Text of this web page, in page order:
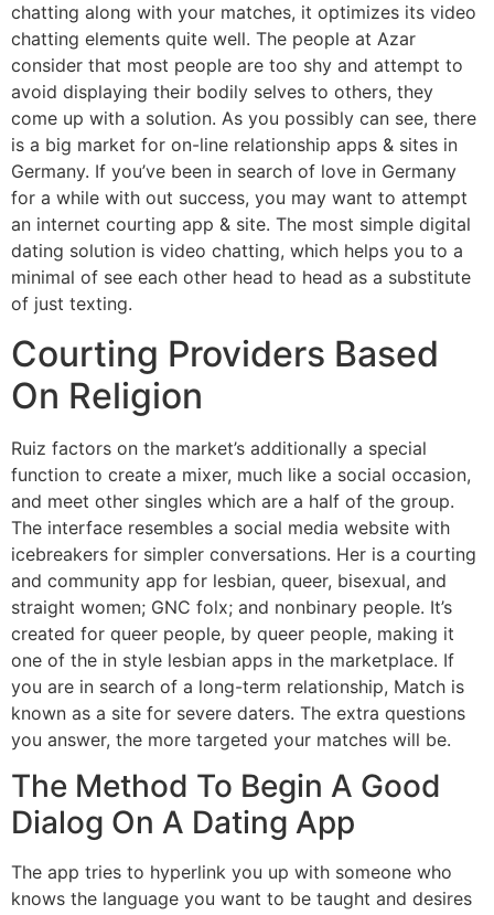
chatting along with your matches, it optimizes its video
chatting elements quite well. The people at Azar
consider that most people are too shy and attempt to
avoid displaying their bodily selves to others, they
come up with a solution. As you possibly can see, there
is a big market for on-line relationship apps & sites in
Germany. If you’ve been in search of love in Germany
for a while with out success, you may want to attempt
an internet courting app & site. The most simple digital
dating solution is video chatting, which helps you to a
minimal of see each other head to head as a substitute
of just texting.
Courting Providers Based
On Religion
Ruiz factors on the market’s additionally a special
function to create a mixer, much like a social occasion,
and meet other singles which are a half of the group.
The interface resembles a social media website with
icebreakers for simpler conversations. Her is a courting
and community app for lesbian, queer, bisexual, and
straight women; GNC folx; and nonbinary people. It’s
created for queer people, by queer people, making it
one of the in style lesbian apps in the marketplace. If
you are in search of a long-term relationship, Match is
known as a site for severe daters. The extra questions
you answer, the more targeted your matches will be.
The Method To Begin A Good
Dialog On A Dating App
The app tries to hyperlink you up with someone who
knows the language you want to be taught and desires